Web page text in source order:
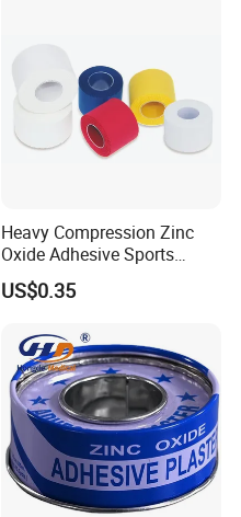
Heavy Compression Zinc
Oxide Adhesive Sports
Strapping Tape
US$0.35